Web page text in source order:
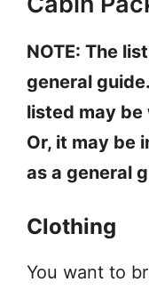
NOTE: The
general
listed may be
Or, it may be
as a general
Clothing
You want to